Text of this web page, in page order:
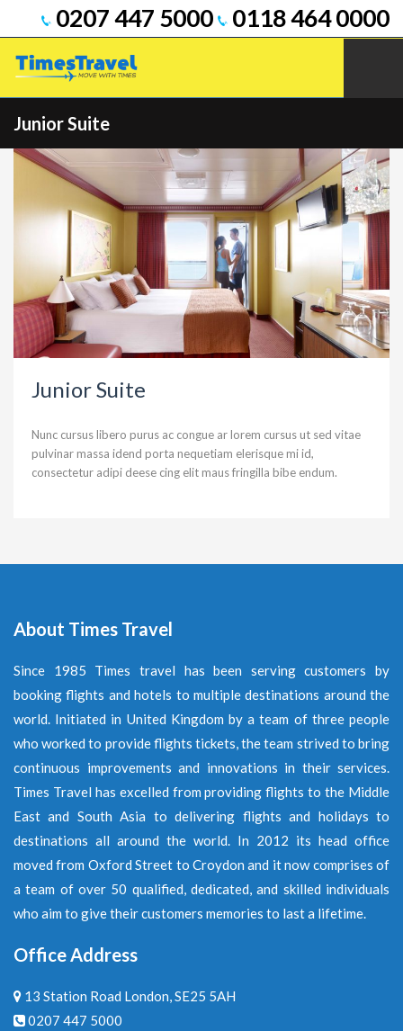
0207 447 5000 0118 464 0000
Junior Suite
Junior Suite
Nunc cursus libero purus ac congue ar lorem cursus ut sed vitae
pulvinar massa idend porta nequetiam elerisque mi id,
consectetur adipi deese cing elit maus fringilla bibe endum.
About Times Travel
Since 1985 Times travel has been serving customers by
booking flights and hotels to multiple destinations around the
world. Initiated in United Kingdom by a team of three people
who worked to provide flights tickets, the team strived to bring
continuous improvements and innovations in their services.
Times Travel has excelled from providing flights to the Middle
East and South Asia to delivering flights and holidays to
destinations all around the world. In 2012 its head office
moved from Oxford Street to Croydon and it now comprises of
a team of over 50 qualified, dedicated, and skilled individuals
who aim to give their customers memories to last a lifetime.
Office Address
13 Station Road London, SE25 5AH
0207 447 5000